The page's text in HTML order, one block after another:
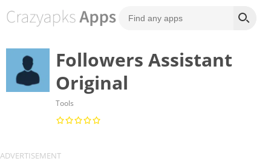
Followers Assistant
Original
Tools